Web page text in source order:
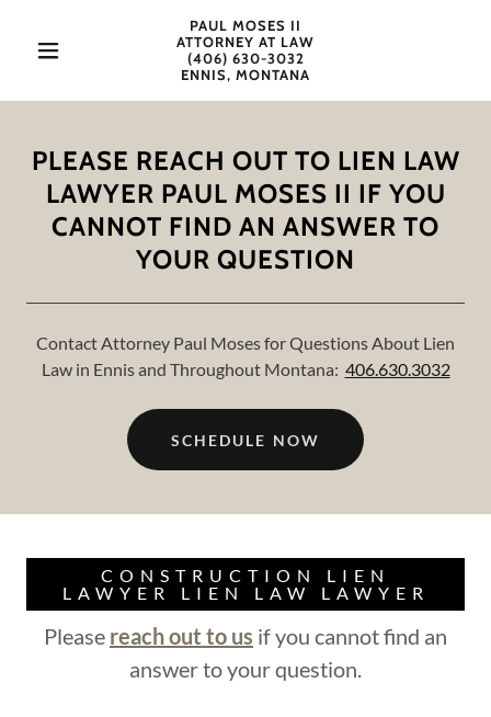
PAUL MOSES II
ATTORNEY AT LAW
(406) 630-3032
ENNIS, MONTANA
PLEASE REACH OUT TO LIEN LAW
LAWYER PAUL MOSES II IF YOU
CANNOT FIND AN ANSWER TO
YOUR QUESTION
Contact Attorney Paul Moses for Questions About Lien
Law in Ennis and Throughout Montana: 406.630.3032
SCHEDULE NOW
CONSTRUCTION LIEN
LAWYER LIEN LAW LAWYER
Please reach out to us if you cannot find an
answer to your question.